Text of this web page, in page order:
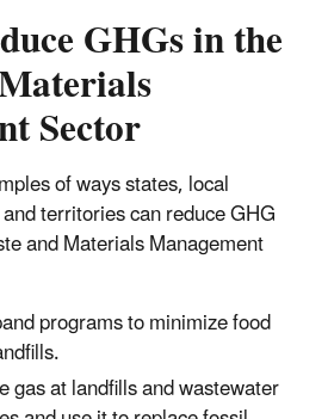
GHGs in the
Sector
of ways states, local
territories can reduce GHG
and Materials Management
programs to minimize food
gas at landfills and wastewater